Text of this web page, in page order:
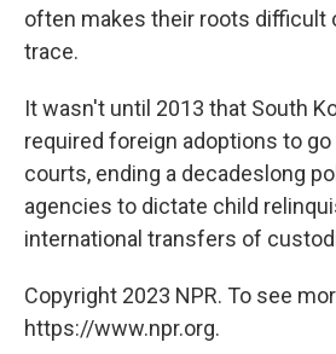
often makes their roots difficult
trace.
It wasn't until 2013 that South
required foreign adoptions to
courts, ending a decadeslong
agencies to dictate child
international transfers of
Copyright 2023 NPR. To see
https://www.npr.org.